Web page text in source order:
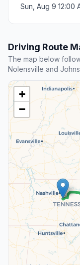
Sun, Aug 9 12:00
Driving Route
The map below
Nolensville and
+
−